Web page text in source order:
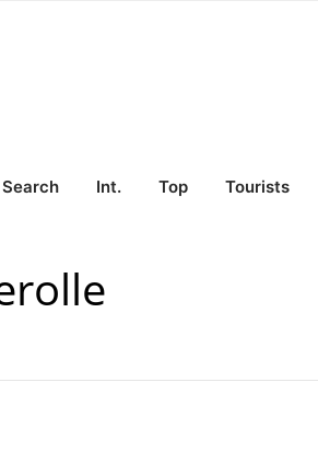
Search Int. Top Tourists